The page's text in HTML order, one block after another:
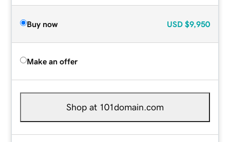
Buy now USD $9,950
Make an offer
Shop at 101domain.com